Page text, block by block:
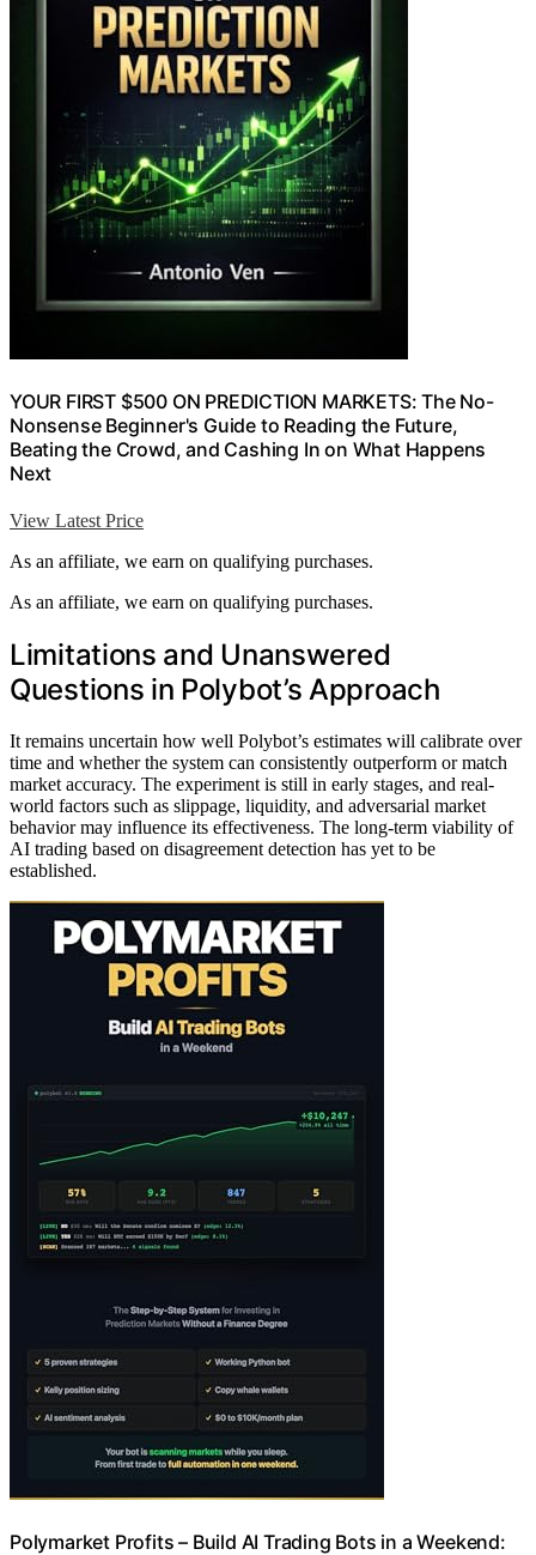
YOUR FIRST $500 ON PREDICTION MARKETS: The No-
Nonsense Beginner's Guide to Reading the Future,
Beating the Crowd, and Cashing In on What Happens
Next
View Latest Price
As an affiliate, we earn on qualifying purchases.
As an affiliate, we earn on qualifying purchases.
Limitations and Unanswered
Questions in Polybot’s Approach
It remains uncertain how well Polybot’s estimates will calibrate over
time and whether the system can consistently outperform or match
market accuracy. The experiment is still in early stages, and real-
world factors such as slippage, liquidity, and adversarial market
behavior may influence its effectiveness. The long-term viability of
AI trading based on disagreement detection has yet to be
established.
Polymarket Profits – Build AI Trading Bots in a Weekend: